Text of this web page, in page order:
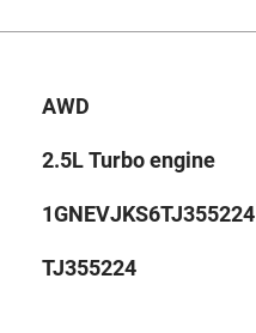
AWD
2.5L Turbo engine
1GNEVJKS6TJ355224
TJ355224